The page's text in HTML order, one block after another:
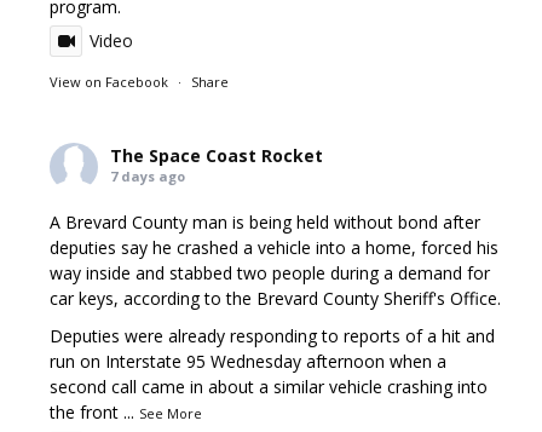
program.
Video
View on Facebook · Share
The Space Coast Rocket
7 days ago
A Brevard County man is being held without bond after
deputies say he crashed a vehicle into a home, forced his
way inside and stabbed two people during a demand for
car keys, according to the Brevard County Sheriff's Office.
Deputies were already responding to reports of a hit and
run on Interstate 95 Wednesday afternoon when a
second call came in about a similar vehicle crashing into
the front ... See More